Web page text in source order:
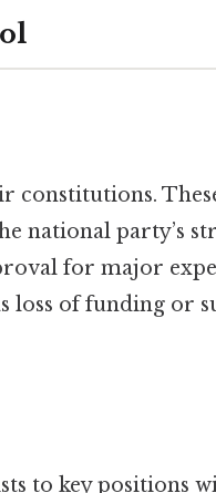
constitutions.
national party’s
for major
loss of funding or
to key positions